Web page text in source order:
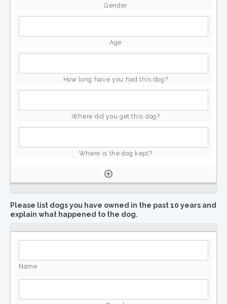
Please list dogs you have owned in the past 10 years and
explain what happened to the dog.